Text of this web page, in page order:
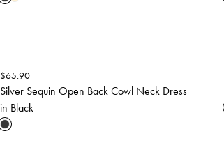
$65.90
Silver Sequin Open Back Cowl Neck Dress
in Black